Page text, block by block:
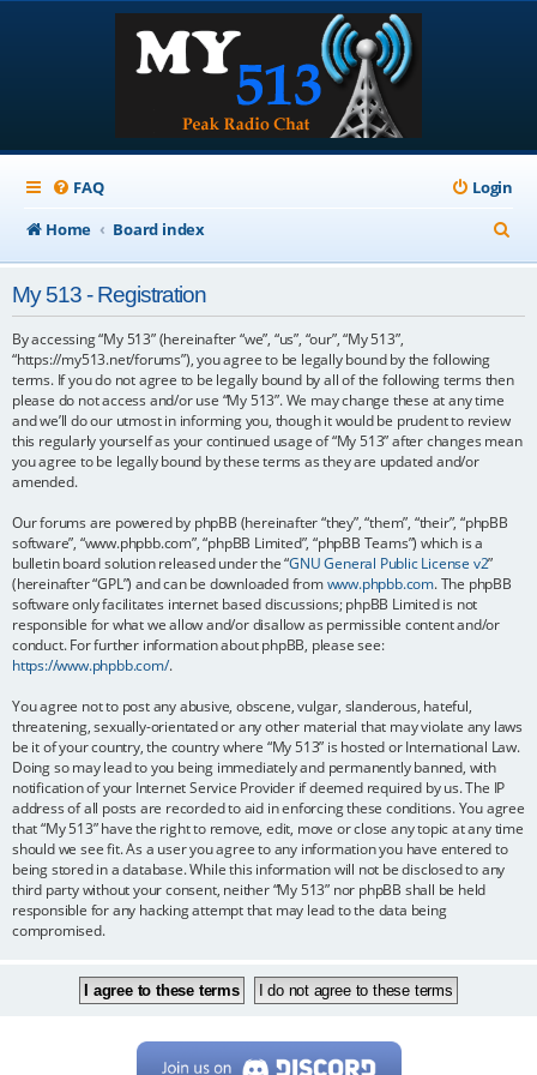
FAQ
Login
Home
Board index
e
My 513 - Registration
By accessing “My 513” (hereinafter “we”, “us”, “our”, “My 513”,
“https://my513.net/forums”), you agree to be legally bound by the following
terms. If you do not agree to be legally bound by all of the following terms then
please do not access and/or use “My 513”. We may change these at any time
and we’ll do our utmost in informing you, though it would be prudent to review
this regularly yourself as your continued usage of “My 513” after changes mean
you agree to be legally bound by these terms as they are updated and/or
amended.
Our forums are powered by phpBB (hereinafter “they”, “them”, “their”, “phpBB
software”, “www.phpbb.com”, “phpBB Limited”, “phpBB Teams”) which is a
bulletin board solution released under the “GNU General Public License v2”
(hereinafter “GPL”) and can be downloaded fromwww.phpbb.com. The phpBB
software only facilitates internet based discussions; phpBB Limited is not
responsible for what we allow and/or disallow as permissible content and/or
conduct. For further information about phpBB, please see:
https://www.phpbb.com/.
You agree not to post any abusive, obscene, vulgar, slanderous, hateful,
threatening, sexually-orientated or any other material that may violate any laws
be it of your country, the country where “My 513” is hosted or International Law.
Doing so may lead to you being immediately and permanently banned, with
notification of your Internet Service Provider if deemed required by us. The IP
address of all posts are recorded to aid in enforcing these conditions. You agree
that “My 513” have the right to remove, edit, move or close any topic at any time
should we see fit. As a user you agree to any information you have entered to
being stored in a database. While this information will not be disclosed to any
third party without your consent, neither “My 513” nor phpBB shall be held
responsible for any hacking attempt that may lead to the data being
compromised.